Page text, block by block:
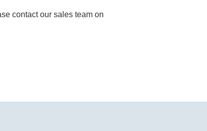
contact our sales team on